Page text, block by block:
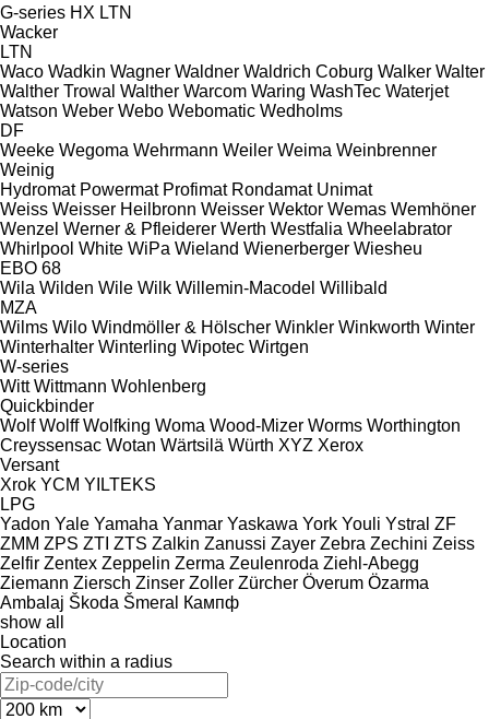
G-series HX LTN
Wacker
LTN
Waco Wadkin Wagner Waldner Waldrich Coburg Walker Walter
Walther Trowal Walther Warcom Waring WashTec Waterjet
Watson Weber Webo Webomatic Wedholms
DF
Weeke Wegoma Wehrmann Weiler Weima Weinbrenner
Weinig
Hydromat Powermat Profimat Rondamat Unimat
Weiss Weisser Heilbronn Weisser Wektor Wemas Wemhöner
Wenzel Werner & Pfleiderer Werth Westfalia Wheelabrator
Whirlpool White WiPa Wieland Wienerberger Wiesheu
EBO 68
Wila Wilden Wile Wilk Willemin-Macodel Willibald
MZA
Wilms Wilo Windmöller & Hölscher Winkler Winkworth Winter
Winterhalter Winterling Wipotec Wirtgen
W-series
Witt Wittmann Wohlenberg
Quickbinder
Wolf Wolff Wolfking Woma Wood-Mizer Worms Worthington
Creyssensac Wotan Wärtsilä Würth XYZ Xerox
Versant
Xrok YCM YILTEKS
LPG
Yadon Yale Yamaha Yanmar Yaskawa York Youli Ystral ZF
ZMM ZPS ZTI ZTS Zalkin Zanussi Zayer Zebra Zechini Zeiss
Zelfir Zentex Zeppelin Zerma Zeulenroda Ziehl-Abegg
Ziemann Ziersch Zinser Zoller Zürcher Överum Özarma
Ambalaj Škoda Šmeral
Кампф
show all
Location
Search within a radius